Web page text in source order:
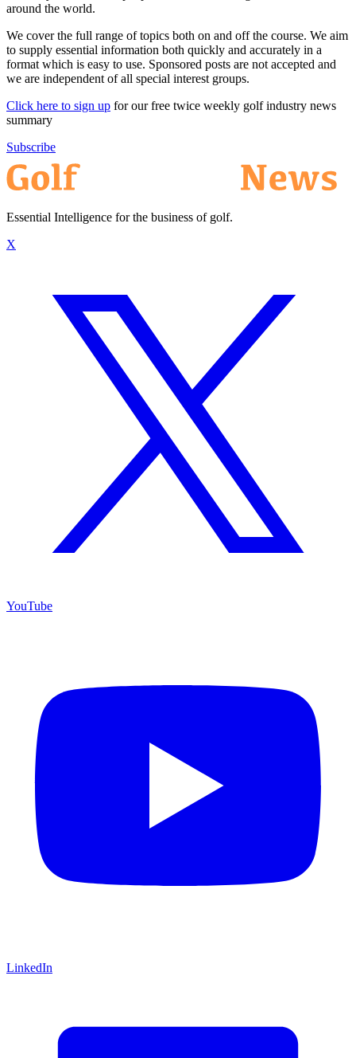
around the world.
We cover the full range of topics both on and off the course. We aim
to supply essential information both quickly and accurately in a
format which is easy to use. Sponsored posts are not accepted and
we are independent of all special interest groups.
Click here to sign up for our free twice weekly golf industry news
summary
Subscribe
Essential Intelligence for the business of golf.
X
YouTube
LinkedIn